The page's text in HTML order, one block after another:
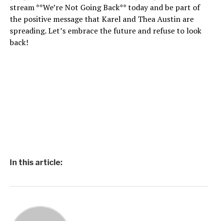
stream **We’re Not Going Back** today and be part of
the positive message that Karel and Thea Austin are
spreading. Let’s embrace the future and refuse to look
back!
In this article: